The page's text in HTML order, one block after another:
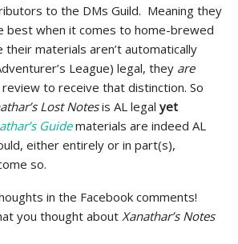
to the DMs Guild. Meaning they
best when it comes to home-brewed
their materials aren’t automatically
League) legal, they are
to receive that distinction. So
Lost Notesis AL legal yet
Guide materials are indeed AL
either entirely or in part(s),
so.
in the Facebook comments!
you thought about Xanathar’s Notes